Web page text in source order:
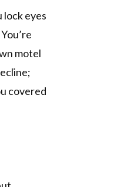
lock eyes
motel
covered